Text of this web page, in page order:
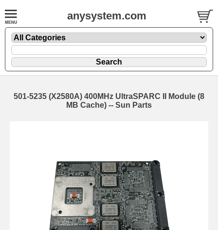
anysystem.com
501-5235 (X2580A) 400MHz UltraSPARC II Module (8
MB Cache) -- Sun Parts